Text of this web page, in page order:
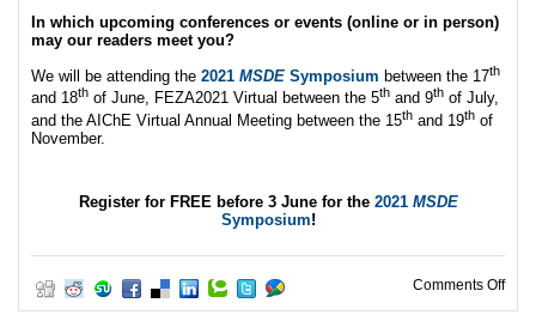
In which upcoming conferences or events (online or in person)
may our readers meet you?
We will be attending the 2021 MSDE Symposium between the 17th
and 18th of June, FEZA2021 Virtual between the 5th and 9th of July,
and the AIChE Virtual Annual Meeting between the 15th and 19th of
November.
Register for FREE before 3 June for the 2021 MSDE
Symposium!
Comments Offon